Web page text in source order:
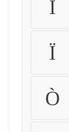
Ì
Ï
Ò